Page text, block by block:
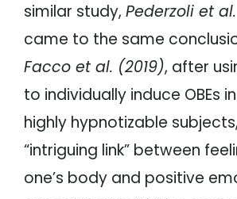
similar study, Pederzoli et
came to the same
Facco et al. (2019), after
to individually induce OBEs
highly hypnotizable
“intriguing link” between
one’s body and positive